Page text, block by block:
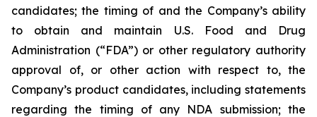
candidates; the timing of and the Company’s ability
to obtain and maintain U.S. Food and Drug
Administration (“FDA”) or other regulatory authority
approval of, or other action with respect to, the
Company’s product candidates, including statements
regarding the timing of any NDA submission; the